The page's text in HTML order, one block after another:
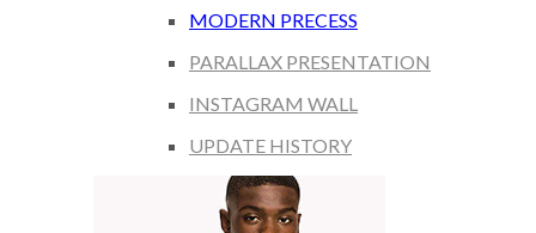
MODERN PRECESS
PARALLAX PRESENTATION
INSTAGRAM WALL
UPDATE HISTORY